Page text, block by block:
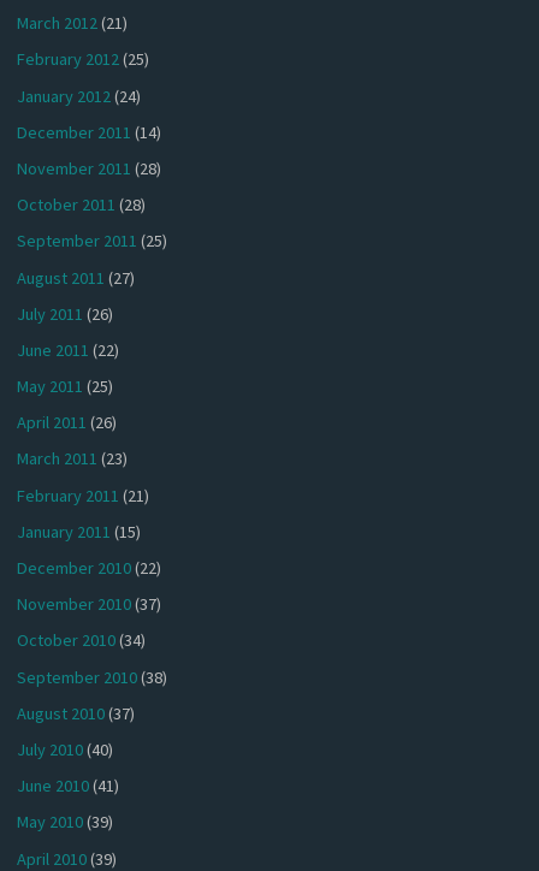
March 2012(21)
February 2012(25)
January 2012 (24)
December 2011 (14)
November 2011 (28)
October 2011 (28)
September 2011 (25)
August 2011 (27)
July 2011 (26)
June 2011 (22)
May 2011 (25)
April 2011 (26)
March 2011 (23)
February 2011 (21)
January 2011 (15)
December 2010(22)
November 2010(37)
October 2010(34)
September 2010(38)
August 2010(37)
July 2010(40)
June 2010(41)
May 2010(39)
April 2010(39)